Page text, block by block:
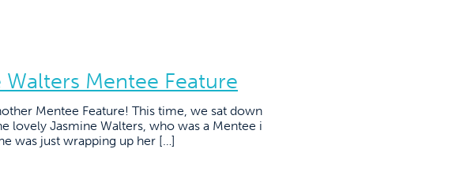
Walters Mentee Feature
Mentee Feature! This time, we sat down
lovely Jasmine Walters, who was a Mentee i
was just wrapping up her […]